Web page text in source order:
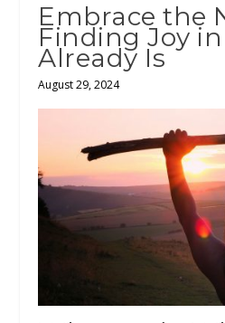
Embrace the
Finding Joy
Already Is
August 29, 2024